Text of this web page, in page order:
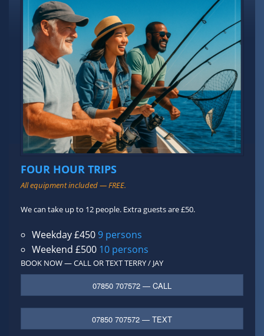
FOUR HOUR TRIPS
All equipment included — FREE.
We can take up to 12 people. Extra guests are £50.
Weekday £450 9 persons
Weekend £500 10 persons
BOOK NOW — CALL OR TEXTTERRY / JAY
07850 707572 — CALL
07850 707572 — TEXT